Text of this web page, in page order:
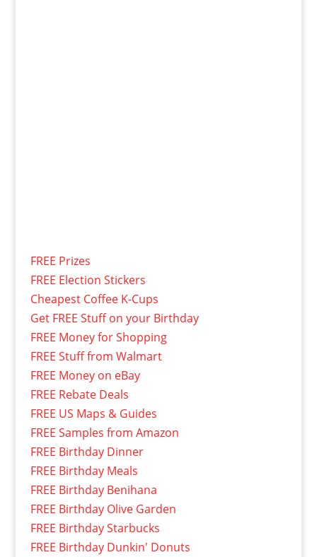
FREE Prizes
FREE Election Stickers
Cheapest Coffee K-Cups
Get FREE Stuff on your Birthday
FREE Money for Shopping
FREE Stuff from Walmart
FREE Money on eBay
FREE Rebate Deals
FREE US Maps & Guides
FREE Samples from Amazon
FREE Birthday Dinner
FREE Birthday Meals
FREE Birthday Benihana
FREE Birthday Olive Garden
FREE Birthday Starbucks
FREE Birthday Dunkin' Donuts